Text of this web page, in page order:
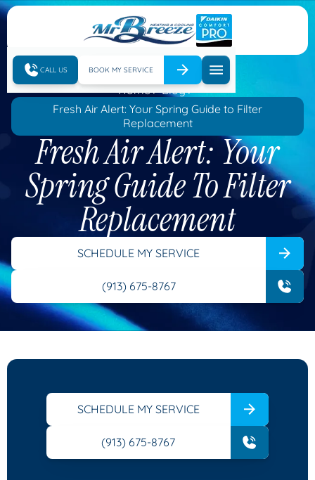
CALL US BOOK MY SERVICE
Home
Blog
Fresh Air Alert: Your Spring Guide to Filter
Replacement
Fresh Air Alert: Your
Spring Guide To Filter
Replacement
SCHEDULE MY SERVICE
(913) 675-8767
SCHEDULE MY SERVICE
(913) 675-8767